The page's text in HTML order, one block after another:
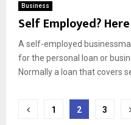
Business
Self Employed?
A self-employed
for the personal loan or
Normally a loan that covers
Posts
1 2 3